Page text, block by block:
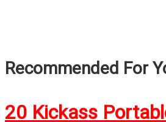
Recommended For
20 Kickass